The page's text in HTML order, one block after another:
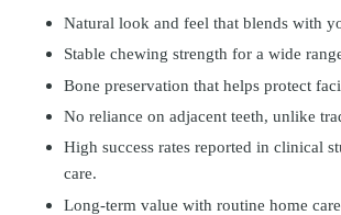
Natural look and feel that blends with
Stable chewing strength for a wide
Bone preservation that helps protect
No reliance on adjacent teeth, unlike
High success rates reported in clinical
care.
Long-term value with routine home